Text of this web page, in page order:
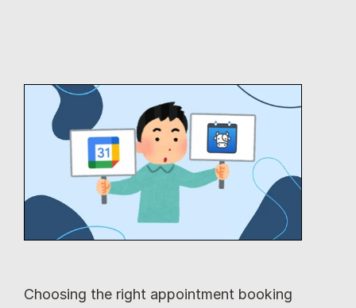
Choosing the right appointment booking